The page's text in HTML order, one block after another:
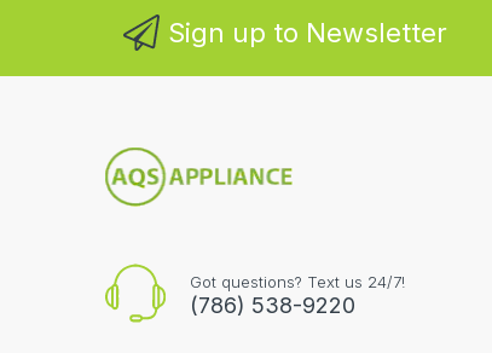
Sign up to Newsletter
Got questions? Text us 24/7!
(786) 538-9220